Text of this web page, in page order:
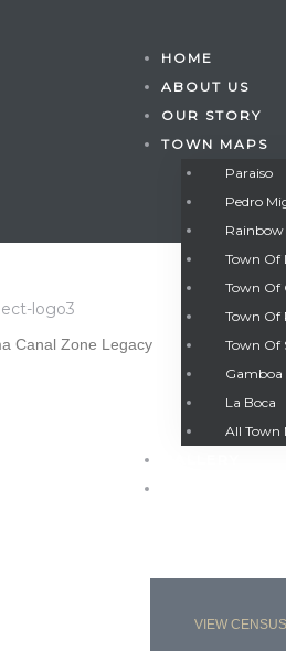
HOME
ABOUT US
OUR STORY
TOWN MAPS
Paraiso
Pedro
Town Of
Town Of
Town Of
Town Of
Gamboa
La Boca
All Town
VIEW